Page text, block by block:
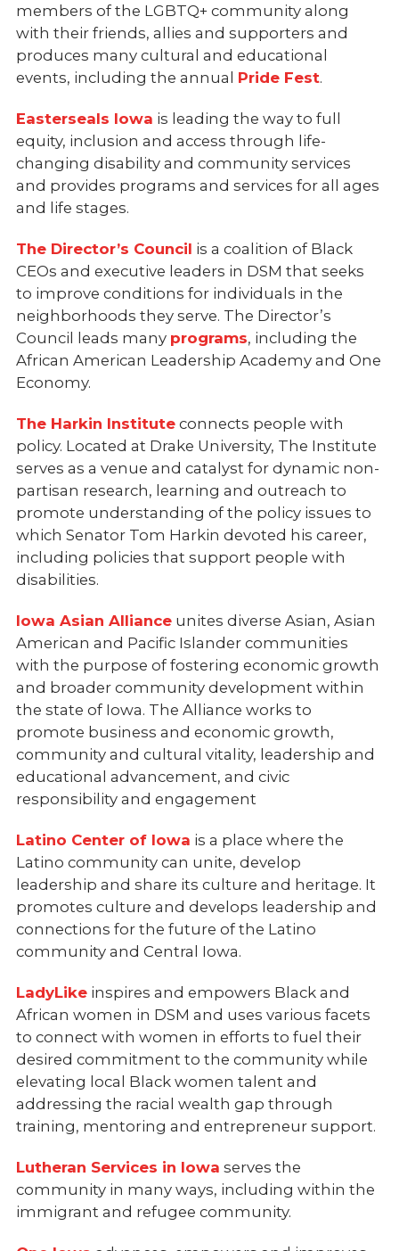
members of the LGBTQ+ community along
with their friends, allies and supporters and
produces many cultural and educational
events, including the annual Pride Fest.
Easterseals Iowa is leading the way to full
equity, inclusion and access through life-
changing disability and community services
and provides programs and services for all ages
and life stages.
The Director’s Council is a coalition of Black
CEOs and executive leaders in DSM that seeks
to improve conditions for individuals in the
neighborhoods they serve. The Director’s
Council leads many programs, including the
African American Leadership Academy and One
Economy.
The Harkin Instituteconnects people with
policy. Located at Drake University, The Institute
serves as a venue and catalyst for dynamic non-
partisan research, learning and outreach to
promote understanding of the policy issues to
which Senator Tom Harkin devoted his career,
including policies that support people with
disabilities.
Iowa Asian Allianceunites diverse Asian, Asian
American and Pacific Islander communities
with the purpose of fostering economic growth
and broader community development within
the state of Iowa. The Alliance works to
promote business and economic growth,
community and cultural vitality, leadership and
educational advancement, and civic
responsibility and engagement
Latino Center of Iowa is a place where the
Latino community can unite, develop
leadership and share its culture and heritage. It
promotes culture and develops leadership and
connections for the future of the Latino
community and Central Iowa.
LadyLikeinspires and empowers Black and
African women in DSM and uses various facets
to connect with women in efforts to fuel their
desired commitment to the community while
elevating local Black women talent and
addressing the racial wealth gap through
training, mentoring and entrepreneur support.
Lutheran Services in Iowa serves the
community in many ways, including within the
immigrant and refugee community.